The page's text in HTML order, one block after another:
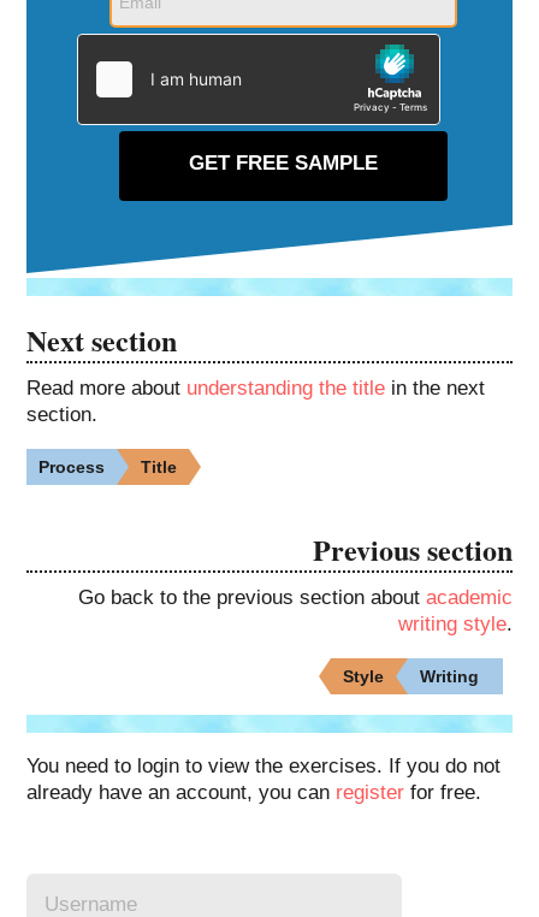
Next section
Read more about understanding the title in the next
section.
Process Title
Previous section
Go back to the previous section about academic
writing style.
Style Writing
You need to login to view the exercises. If you do not
already have an account, you can register for free.